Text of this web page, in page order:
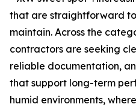
that are straightforward to
maintain. Across the
contractors are seeking
reliable documentation,
that support long-term
humid environments,